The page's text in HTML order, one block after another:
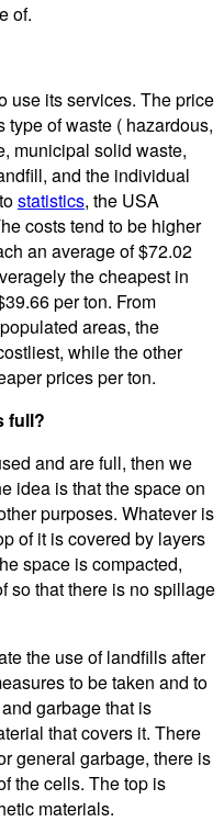
of.
use its services. The price
type of waste ( hazardous,
municipal solid waste,
and the individual
statistics, the USA
costs tend to be higher
an average of $72.02
the cheapest in
per ton. From
areas, the
while the other
prices per ton.
full?
and are full, then we
idea is that the space on
purposes. Whatever is
of it is covered by layers
space is compacted,
so that there is no spillage
the use of landfills after
to be taken and to
garbage that is
that covers it. There
general garbage, there is
the cells. The top is
materials.